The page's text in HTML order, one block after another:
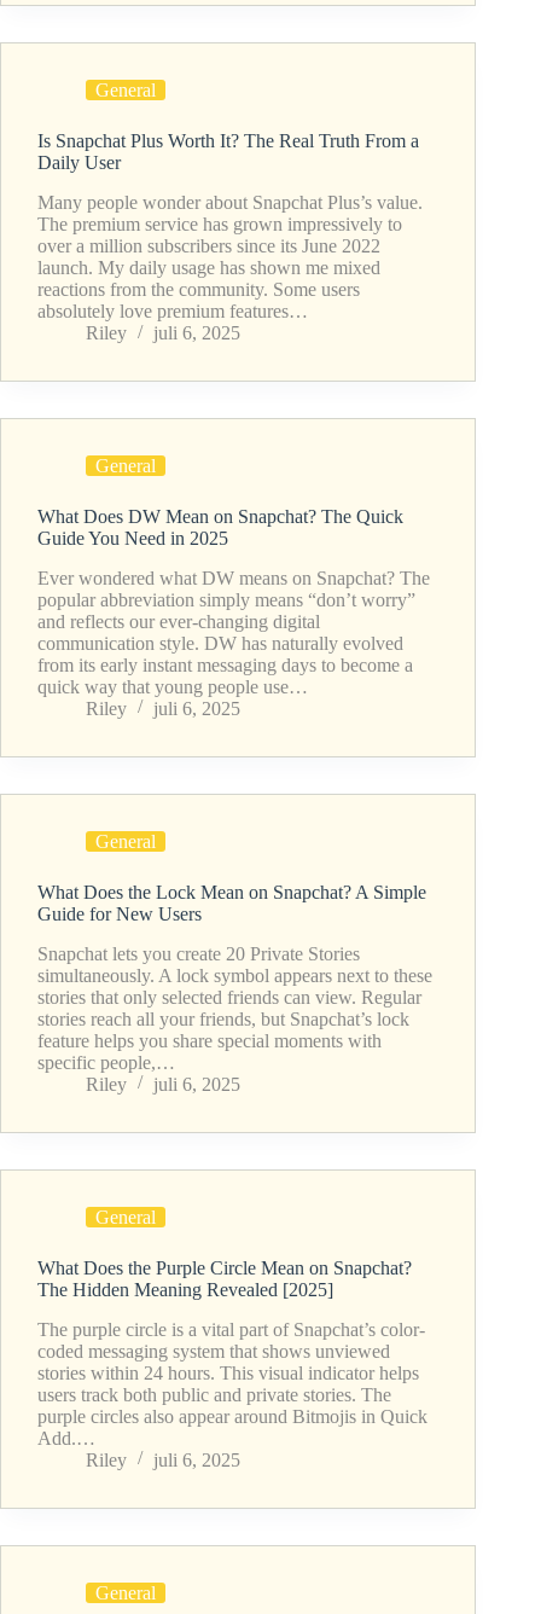
General
Is Snapchat Plus Worth It? The Real Truth From a
Daily User
Many people wonder about Snapchat Plus’s value.
The premium service has grown impressively to
over a million subscribers since its June 2022
launch. My daily usage has shown me mixed
reactions from the community. Some users
absolutely love premium features…
Riley
juli 6, 2025
General
What Does DW Mean on Snapchat? The Quick
Guide You Need in 2025
Ever wondered what DW means on Snapchat? The
popular abbreviation simply means “don’t worry”
and reflects our ever-changing digital
communication style. DW has naturally evolved
from its early instant messaging days to become a
quick way that young people use…
Riley
juli 6, 2025
General
What Does the Lock Mean on Snapchat? A Simple
Guide for New Users
Snapchat lets you create 20 Private Stories
simultaneously. A lock symbol appears next to these
stories that only selected friends can view. Regular
stories reach all your friends, but Snapchat’s lock
feature helps you share special moments with
specific people,…
Riley
juli 6, 2025
General
What Does the Purple Circle Mean on Snapchat?
The Hidden Meaning Revealed [2025]
The purple circle is a vital part of Snapchat’s color-
coded messaging system that shows unviewed
stories within 24 hours. This visual indicator helps
users track both public and private stories. The
purple circles also appear around Bitmojis in Quick
Add.…
Riley
juli 6, 2025
General